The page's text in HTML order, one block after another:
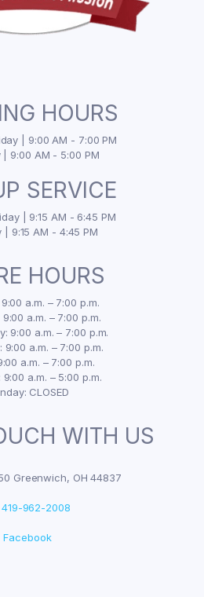
HOURS
| 9:00 AM - 7:00 PM
| 9:00 AM - 5:00 PM
SERVICE
| 9:15 AM - 6:45 PM
| 9:15 AM - 4:45 PM
HOURS
a.m. – 7:00 p.m.
a.m. – 7:00 p.m.
9:00 a.m. – 7:00 p.m.
9:00 a.m. – 7:00 p.m.
a.m. – 7:00 p.m.
9:00 a.m. – 5:00 p.m.
CLOSED
WITH US
Greenwich, OH 44837
419-962-2008